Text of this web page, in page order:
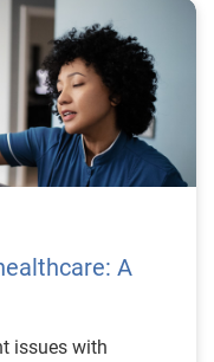
A
issues with